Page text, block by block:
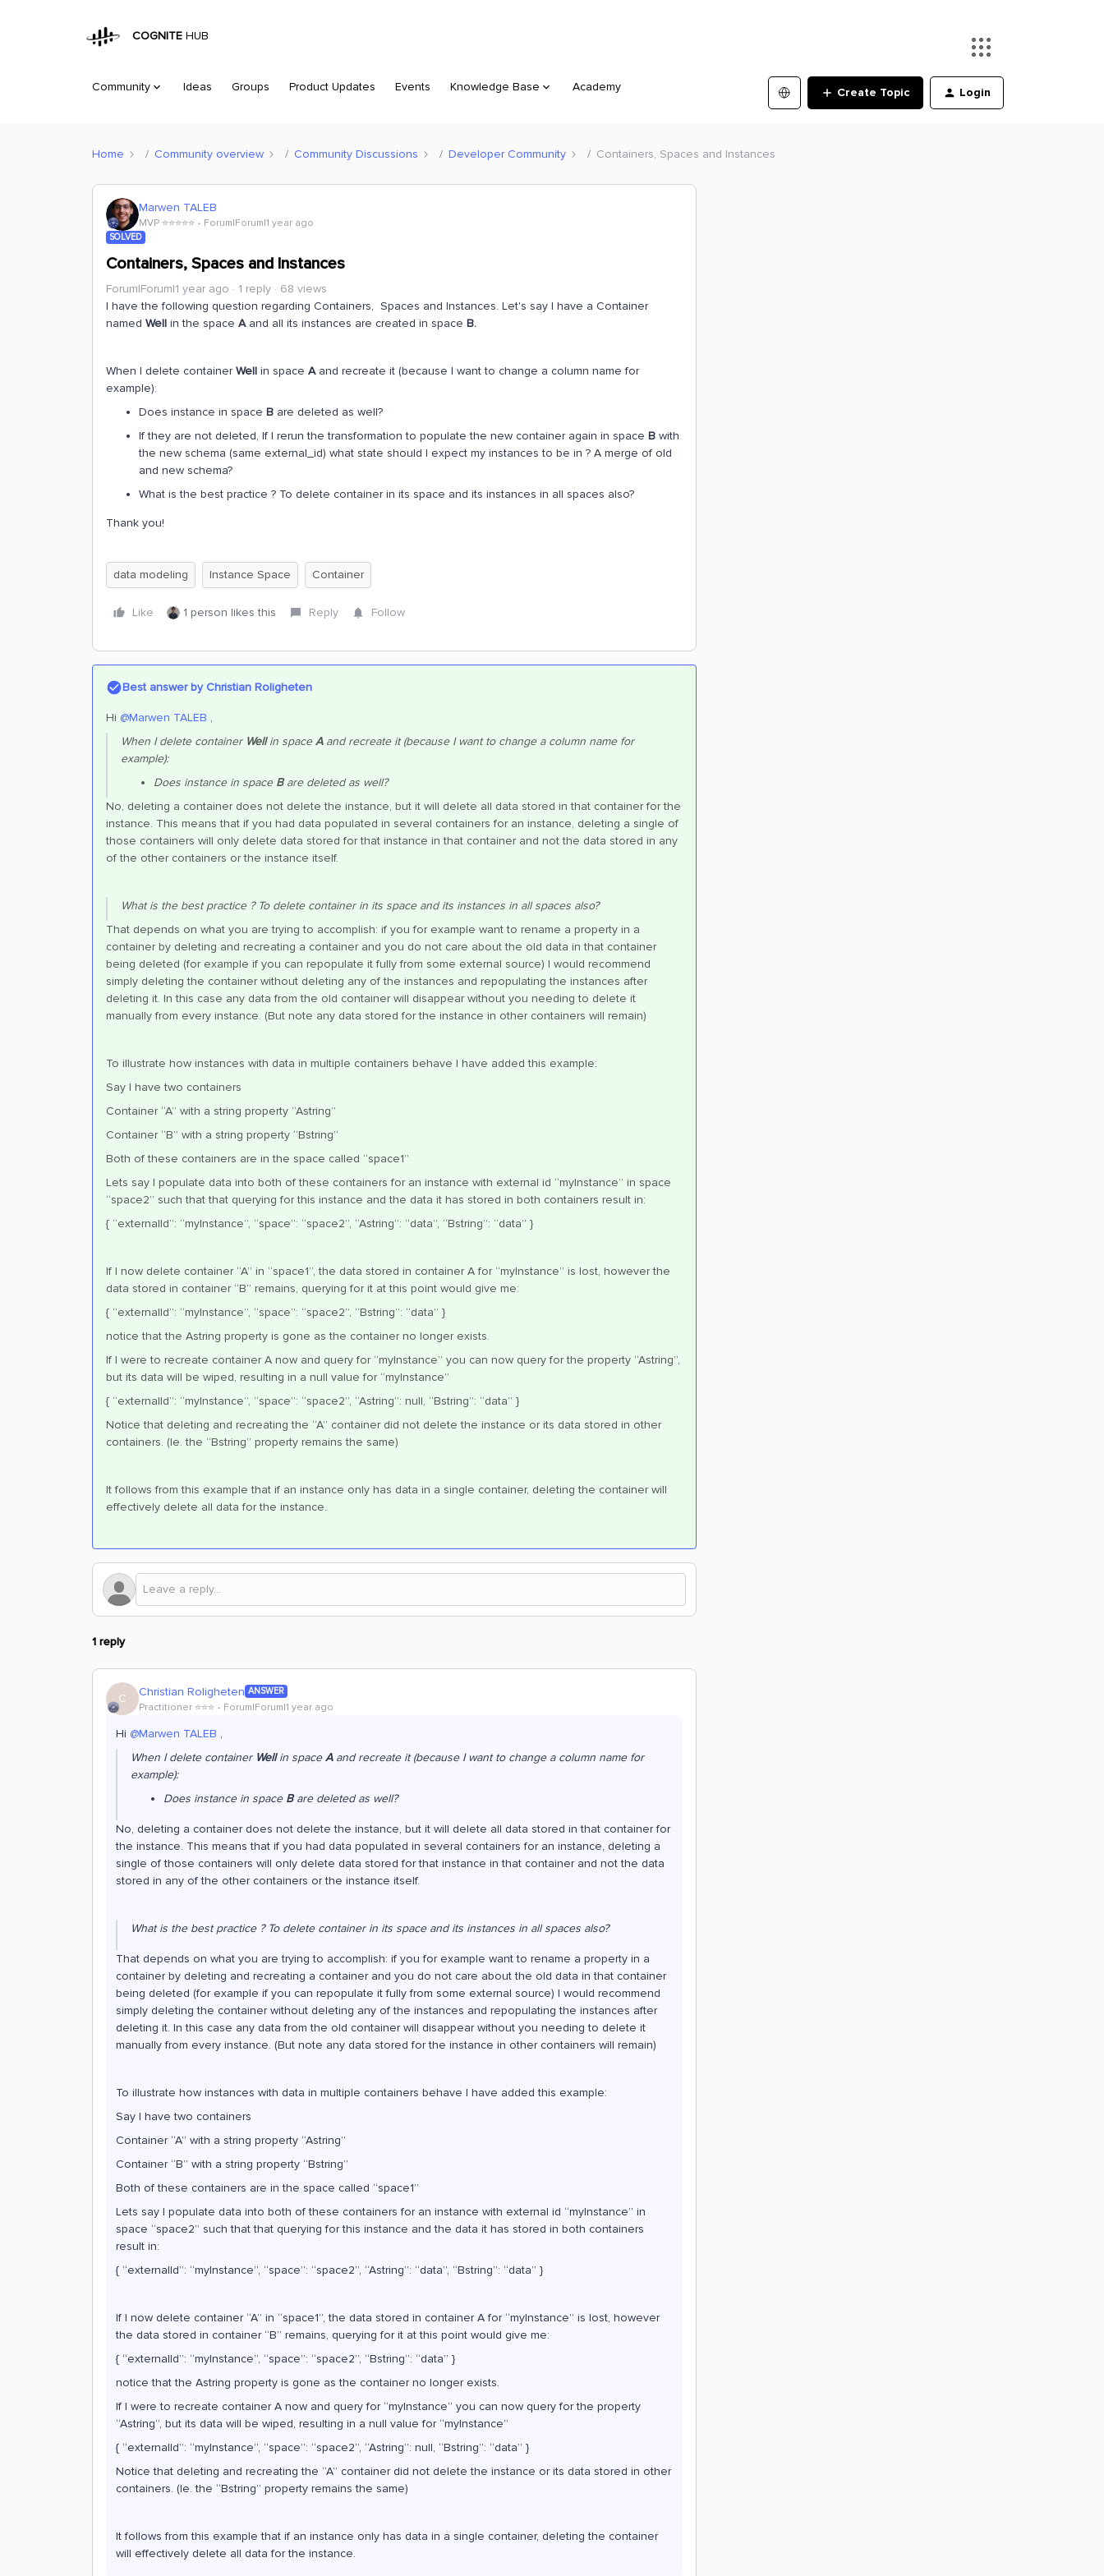
COGNITE HUB
Community Ideas Groups Product Updates Events Knowledge Base Academy Create Topic Login
Home Community overview Community Discussions Developer Community Containers, Spaces and Instances
Marwen TALEB
MVP ⭐️⭐️⭐️⭐️⭐️ Forum|Forum|1 year ago
SOLVED
Containers, Spaces and Instances
Forum|Forum|1 year ago 1 reply
68 views
I have the following question regarding Containers, Spaces and Instances. Let's say I have a Container
named Well in the space Aand all its instances are created in space B.
When I delete containerWell in space Aand recreate it (because I want to change a column name for
example):
Does instance in space B are deleted as well?
If they are not deleted, If I rerun the transformation to populate the new container again in space B with
the new schema (same external_id) what state should I expect my instances to be in ? A merge of old
and new schema?
What is the best practice ? To delete container in its space and its instances in all spaces also?
Thank you!
data modeling Instance Space Container
Like 1 person likes this Reply Follow
Best answer byChristian Roligheten
Hi ​ @Marwen TALEB ,
When I delete container Wellin spaceAand recreate it (because I want to change a column name for
example):
Does instance in space Bare deleted as well?
No, deleting a container does not delete the instance, but it will delete all data stored in that container for the
instance. This means that if you had data populated in several containers for an instance, deleting a single of
those containers will only delete data stored for that instance in that container and not the data stored in any
of the other containers or the instance itself.
What is the best practice ? To delete container in its space and its instances in all spaces also?
That depends on what you are trying to accomplish: if you for example want to rename a property in a
container by deleting and recreating a container and you do not care about the old data in that container
being deleted (for example if you can repopulate it fully from some external source) I would recommend
simply deleting the container without deleting any of the instances and repopulating the instances after
deleting it. In this case any data from the old container will disappear without you needing to delete it
manually from every instance. (But note any data stored for the instance in other containers will remain)
To illustrate how instances with data in multiple containers behave I have added this example:
Say I have two containers
Container “A” with a string property “Astring”
Container “B” with a string property “Bstring”
Both of these containers are in the space called “space1”
Lets say I populate data into both of these containers for an instance with external id “myInstance” in space
“space2” such that that querying for this instance and the data it has stored in both containers result in:
{ “externalId”: “myInstance”, “space”: “space2”, “Astring”: “data”, “Bstring”: “data” }
If I now delete container “A” in “space1”, the data stored in container A for “myInstance” is lost, however the
data stored in container “B” remains, querying for it at this point would give me:
{ “externalId”: “myInstance”, “space”: “space2”, “Bstring”: “data” }
notice that the Astring property is gone as the container no longer exists.
If I were to recreate container A now and query for “myInstance” you can now query for the property “Astring”,
but its data will be wiped, resulting in a null value for “myInstance”
{ “externalId”: “myInstance”, “space”: “space2”, “Astring”: null, “Bstring”: “data” }
Notice that deleting and recreating the “A” container did not delete the instance or its data stored in other
containers. (Ie. the “Bstring” property remains the same)
It follows from this example that if an instance only has data in a single container, deleting the container will
effectively delete all data for the instance.
1 reply
C Christian Roligheten ANSWER
Practitioner ⭐️⭐️⭐️ Forum|Forum|1 year ago
Hi ​ @Marwen TALEB ,
When I delete container Wellin spaceAand recreate it (because I want to change a column name for
example):
Does instance in space Bare deleted as well?
No, deleting a container does not delete the instance, but it will delete all data stored in that container for
the instance. This means that if you had data populated in several containers for an instance, deleting a
single of those containers will only delete data stored for that instance in that container and not the data
stored in any of the other containers or the instance itself.
What is the best practice ? To delete container in its space and its instances in all spaces also?
That depends on what you are trying to accomplish: if you for example want to rename a property in a
container by deleting and recreating a container and you do not care about the old data in that container
being deleted (for example if you can repopulate it fully from some external source) I would recommend
simply deleting the container without deleting any of the instances and repopulating the instances after
deleting it. In this case any data from the old container will disappear without you needing to delete it
manually from every instance. (But note any data stored for the instance in other containers will remain)
To illustrate how instances with data in multiple containers behave I have added this example:
Say I have two containers
Container “A” with a string property “Astring”
Container “B” with a string property “Bstring”
Both of these containers are in the space called “space1”
Lets say I populate data into both of these containers for an instance with external id “myInstance” in
space “space2” such that that querying for this instance and the data it has stored in both containers
result in:
{ “externalId”: “myInstance”, “space”: “space2”, “Astring”: “data”, “Bstring”: “data” }
If I now delete container “A” in “space1”, the data stored in container A for “myInstance” is lost, however
the data stored in container “B” remains, querying for it at this point would give me:
{ “externalId”: “myInstance”, “space”: “space2”, “Bstring”: “data” }
notice that the Astring property is gone as the container no longer exists.
If I were to recreate container A now and query for “myInstance” you can now query for the property
“Astring”, but its data will be wiped, resulting in a null value for “myInstance”
{ “externalId”: “myInstance”, “space”: “space2”, “Astring”: null, “Bstring”: “data” }
Notice that deleting and recreating the “A” container did not delete the instance or its data stored in other
containers. (Ie. the “Bstring” property remains the same)
It follows from this example that if an instance only has data in a single container, deleting the container
will effectively delete all data for the instance.